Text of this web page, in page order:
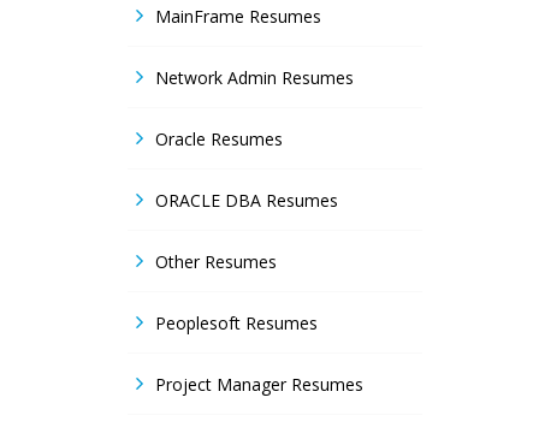
MainFrame Resumes
Network Admin Resumes
Oracle Resumes
ORACLE DBA Resumes
Other Resumes
Peoplesoft Resumes
Project Manager Resumes